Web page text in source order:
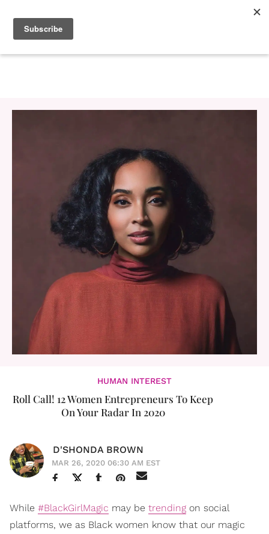
HUMAN INTEREST
Roll Call! 12 Women Entrepreneurs To Keep
On Your Radar In 2020
D'SHONDA BROWN
MAR 26, 2020 06:30 AM EST
While #BlackGirlMagic may be trending on social
platforms, we as Black women know that our magic